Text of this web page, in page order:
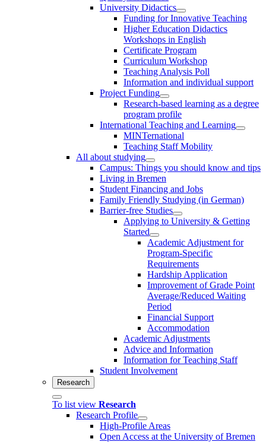
University Didactics
Funding for Innovative Teaching
Higher Education Didactics
Workshops in English
Certificate Program
Curriculum Workshop
Teaching Analysis Poll
Information and individual support
Project Funding
Research-based learning as a degree
program profile
International Teaching and Learning
MINTernational
Teaching Staff Mobility
All about studying
Campus: Things you should know and tips
Living in Bremen
Student Financing and Jobs
Family Friendly Studying (in German)
Barrier-free Studies
Applying to University & Getting
Started
Academic Adjustment for
Program-Specific
Requirements
Hardship Application
Improvement of Grade Point
Average/Reduced Waiting
Period
Financial Support
Accommodation
Academic Adjustments
Advice and Information
Information for Teaching Staff
Student Involvement
Research
To list view Research
Research Profile
High-Profile Areas
Open Access at the University of Bremen